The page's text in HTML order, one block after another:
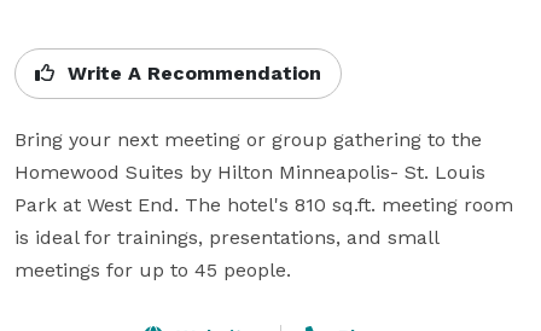
Write A Recommendation
Bring your next meeting or group gathering to the
Homewood Suites by Hilton Minneapolis- St. Louis
Park at West End. The hotel's 810 sq.ft. meeting room
is ideal for trainings, presentations, and small
meetings for up to 45 people.